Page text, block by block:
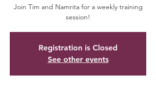
Join Tim and Namrita for a weekly training
session!
Registration is Closed
See other events